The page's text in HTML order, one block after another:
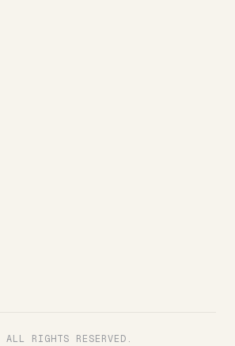
RIGHTS RESERVED.